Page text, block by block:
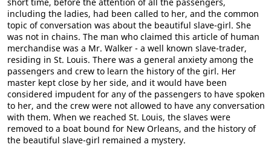
including the ladies, had been called to her, and the common
topic of conversation was about the beautiful slave-girl. She
was not in chains. The man who claimed this article of human
merchandise was a Mr. Walker - a well known slave-trader,
residing in St. Louis. There was a general anxiety among the
passengers and crew to learn the history of the girl. Her
master kept close by her side, and it would have been
considered impudent for any of the passengers to have spoken
to her, and the crew were not allowed to have any conversation
with them. When we reached St. Louis, the slaves were
removed to a boat bound for New Orleans, and the history of
the beautiful slave-girl remained a mystery.